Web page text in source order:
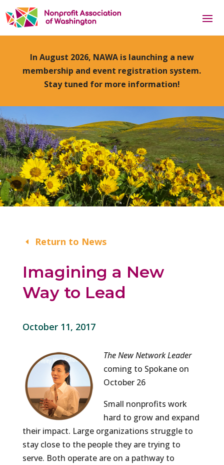
In August 2026, NAWA is launching a new
membership and event registration system.
Stay tuned for more information!
Return to News
Imagining a New
Way to Lead
October 11, 2017
The New Network Leader
coming to Spokane on
October 26
Small nonprofits work
hard to grow and expand
their impact. Large organizations struggle to
stay close to the people they are trying to
serve. Both operate are on a pathway to